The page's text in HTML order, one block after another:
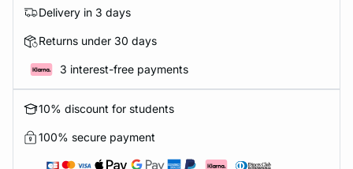
Delivery in 3 days
Returns under 30 days
3 interest-free payments
10% discount for students
100% secure payment